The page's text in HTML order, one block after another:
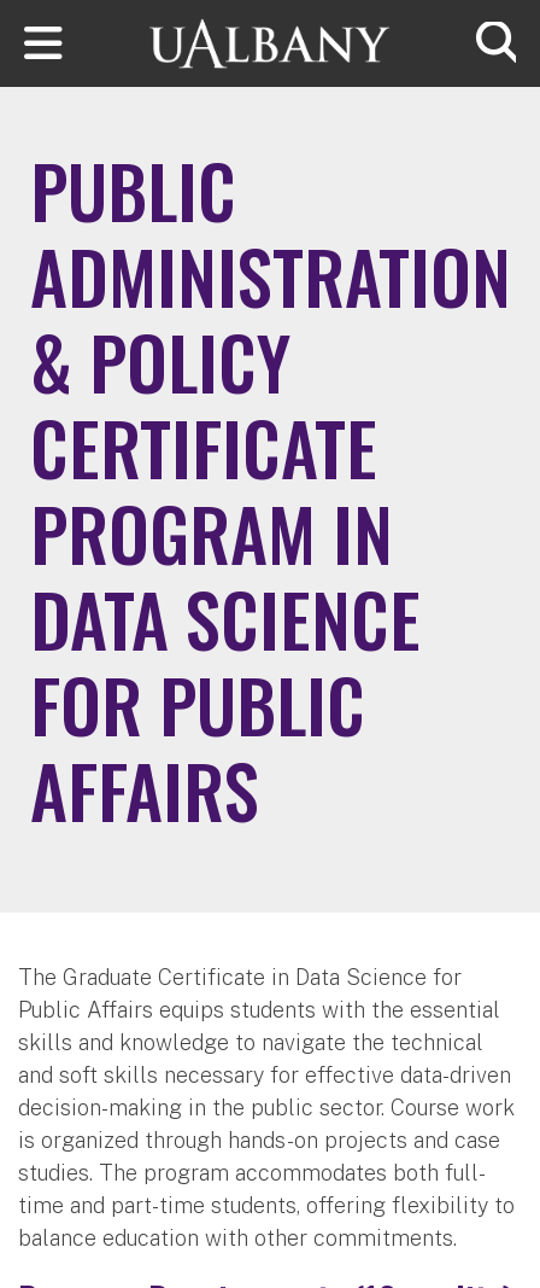
Skip to main content
PUBLIC
ADMINISTRATION
& POLICY
CERTIFICATE
PROGRAM IN
DATA SCIENCE
FOR PUBLIC
AFFAIRS
The Graduate Certificate in Data Science for
Public Affairs equips students with the essential
skills and knowledge to navigate the technical
and soft skills necessary for effective data-driven
decision-making in the public sector. Course work
is organized through hands-on projects and case
studies. The program accommodates both full-
time and part-time students, offering flexibility to
balance education with other commitments.